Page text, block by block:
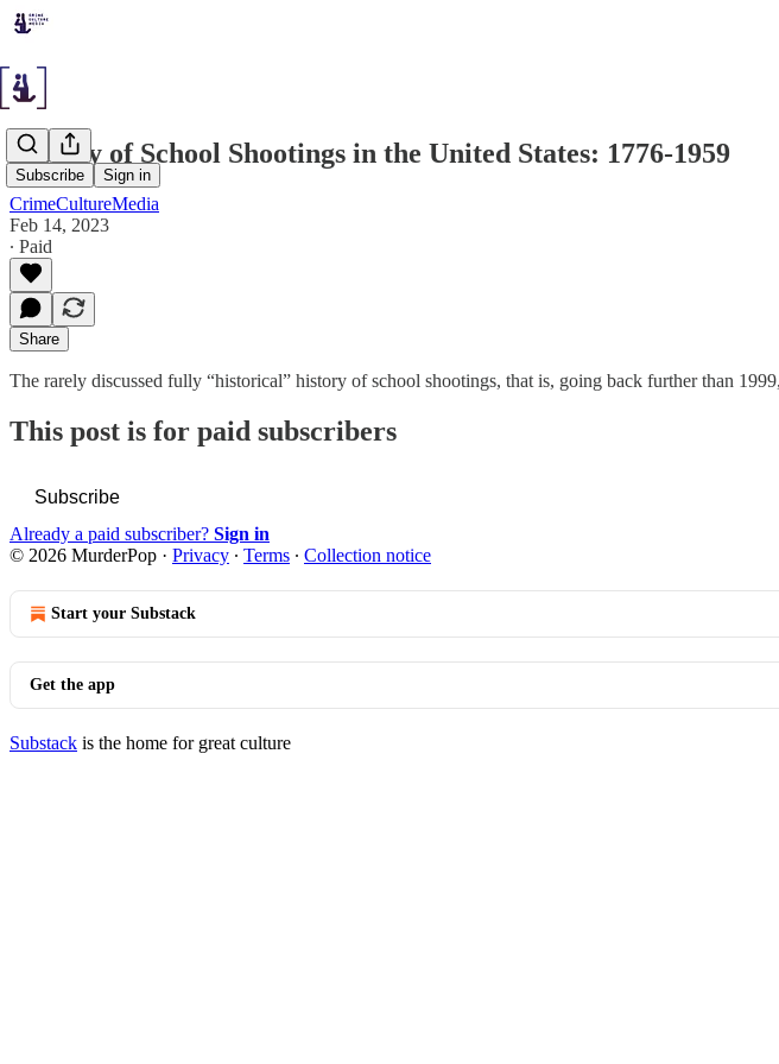
Subscribe Sign in
History of School Shootings in the United States: 1776-1959
CrimeCultureMedia
Feb 14, 2023
∙ Paid
Share
The rarely discussed fully “historical” history of school shootings, that is, going back further than
This post is for paid subscribers
Subscribe
Already a paid subscriber? Sign in
© 2026 MurderPop · Privacy ∙ Terms ∙ Collection notice
Start your Substack
Get the app
Substack is the home for great culture